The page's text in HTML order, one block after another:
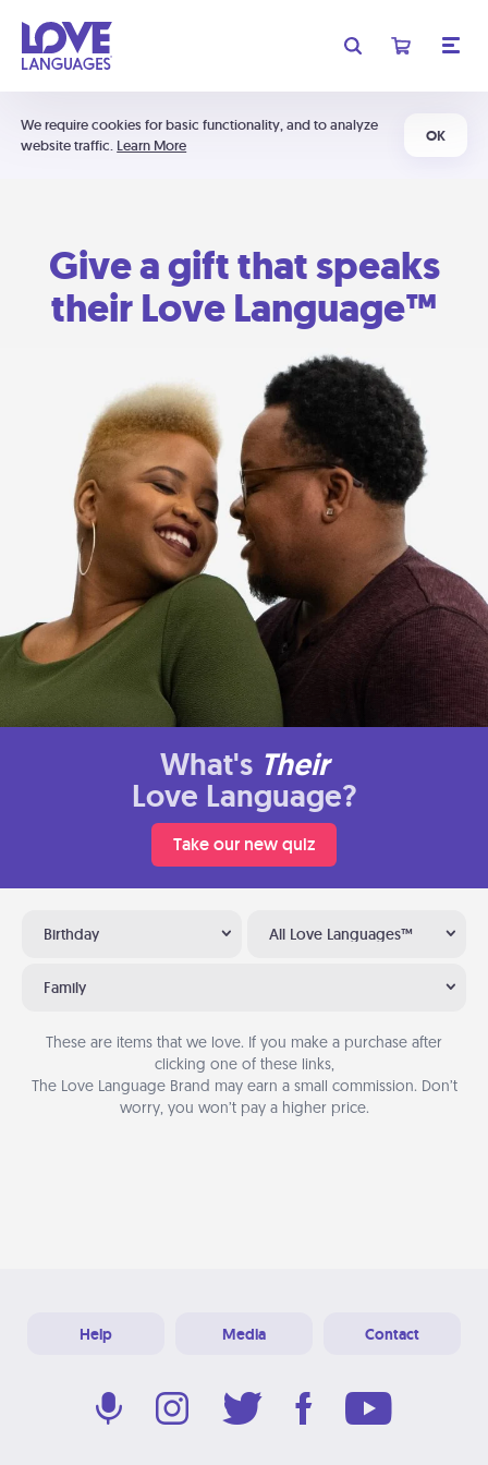
We require cookies for basic functionality, and to analyze
website traffic. Learn More
OK
Give a gift that speaks
their Love Language™
What's Their
Love Language?
Take our new quiz
Birthday All Love Languages™
Family
These are items that we love. If you make a purchase after
clicking one of these links,
The Love Language Brand may earn a small commission. Don’t
worry, you won’t pay a higher price.
Help Media Contact